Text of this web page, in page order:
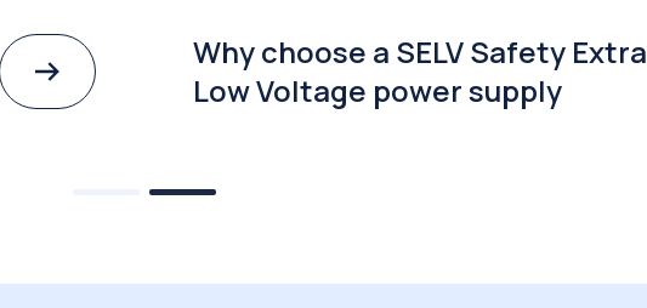
Why choose a SELV Safety Extra
Low Voltage power supply